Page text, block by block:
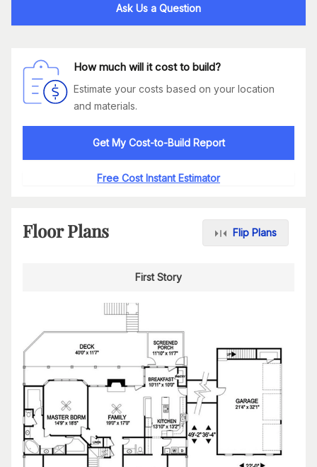
Ask Us a Question
How much will it cost to build?
Estimate your costs based on your location
and materials.
Get My Cost-to-Build Report
Free Cost Instant Estimator
Floor Plans Flip Plans
First Story